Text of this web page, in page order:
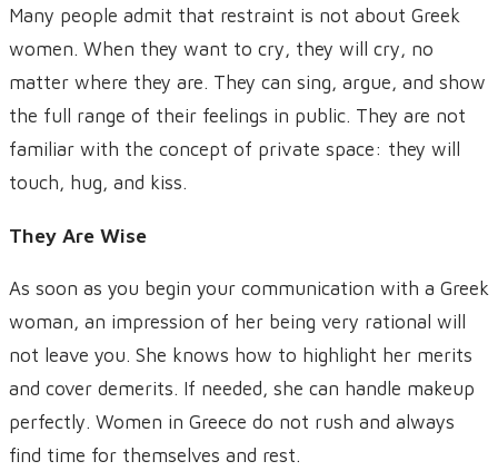
Many people admit that restraint is not about Greek
women. When they want to cry, they will cry, no
matter where they are. They can sing, argue, and show
the full range of their feelings in public. They are not
familiar with the concept of private space: they will
touch, hug, and kiss.
They Are Wise
As soon as you begin your communication with a Greek
woman, an impression of her being very rational will
not leave you. She knows how to highlight her merits
and cover demerits. If needed, she can handle makeup
perfectly. Women in Greece do not rush and always
find time for themselves and rest.